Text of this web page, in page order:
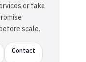
or take
scale.
Contact